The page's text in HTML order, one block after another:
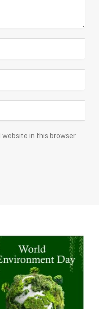
website in this browser